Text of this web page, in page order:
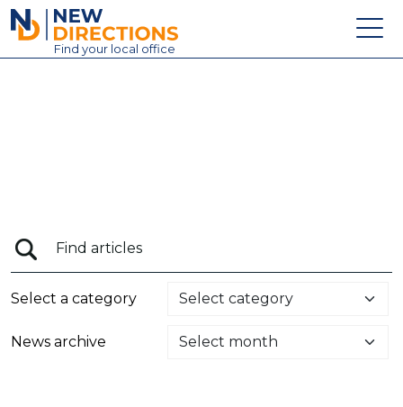
New Directions Education Ltd
Find your local office
News
Select a category
News archive